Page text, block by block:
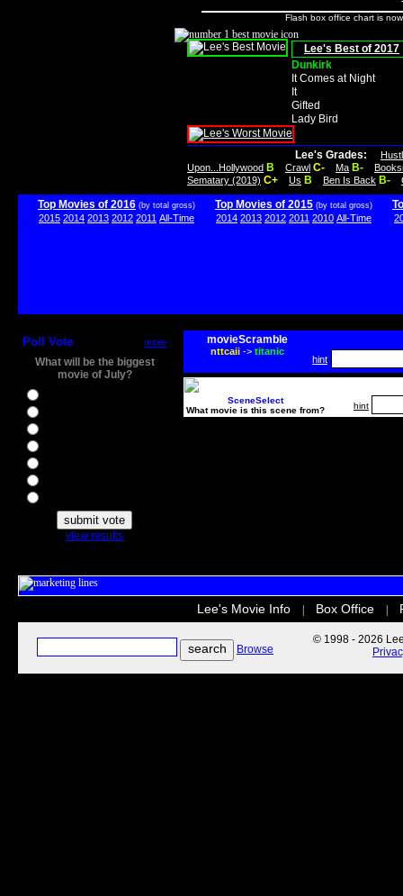
Flash box office chart is
Lee's Best of 2017
Dunkirk
It Comes at Night
It
Gifted
Lady Bird
Lee's Grades:
Upon...Hollywood B Crawl C- Ma B-
Sematary (2019) C+ Us B Ben Is Back B-
Top Movies of 2016 (by total gross)
2015 2014 2013 2012 2011 All-Time
Top Movies of 2015 (by total gross)
2014 2013 2012 2011 2010 All-Time
Poll Vote more
What will be the biggest
movie of July?
view results
movieScramble
nttcaii-> titanic
hint
SceneSelect
What movie is this scene from?
hint
Lee's Movie Info Box Office
Browse
© 1998 - 2026